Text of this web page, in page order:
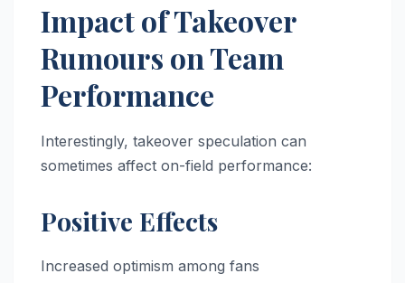
Impact of Takeover
Rumours on Team
Performance
Interestingly, takeover speculation can
sometimes affect on-field performance:
Positive Effects
Increased optimism among fans